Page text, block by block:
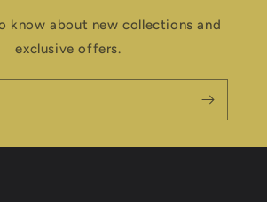
know about new collections and
exclusive offers.